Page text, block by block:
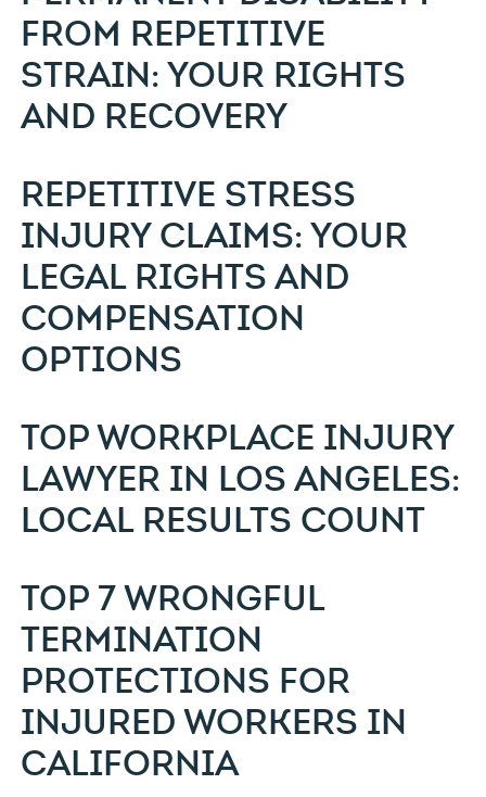
FROM REPETITIVE
STRAIN: YOUR RIGHTS
AND RECOVERY
REPETITIVE STRESS
INJURY CLAIMS: YOUR
LEGAL RIGHTS AND
COMPENSATION
OPTIONS
TOP WORKPLACE INJURY
LAWYER IN LOS ANGELES:
LOCAL RESULTS COUNT
TOP 7 WRONGFUL
TERMINATION
PROTECTIONS FOR
INJURED WORKERS IN
CALIFORNIA